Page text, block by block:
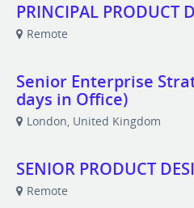
PRINCIPAL PRODUCT
Remote
Senior Enterprise
days in Office)
London, United Kingdom
SENIOR PRODUCT
Remote